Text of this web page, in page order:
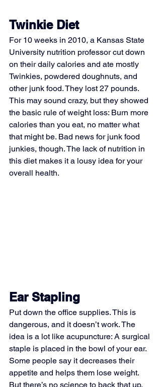
Twinkie Diet
For 10 weeks in 2010, a Kansas State
University nutrition professor cut down
on their daily calories and ate mostly
Twinkies, powdered doughnuts, and
other junk food. They lost 27 pounds.
This may sound crazy, but they showed
the basic rule of weight loss: Burn more
calories than you eat, no matter what
that might be. Bad news for junk food
junkies, though. The lack of nutrition in
this diet makes it a lousy idea for your
overall health.
Ear Stapling
Put down the office supplies. This is
dangerous, and it doesn’t work. The
idea is a lot like acupuncture: A surgical
staple is placed in the bowl of your ear.
Some people say it decreases their
appetite and helps them lose weight.
But there’s no science to back that up,